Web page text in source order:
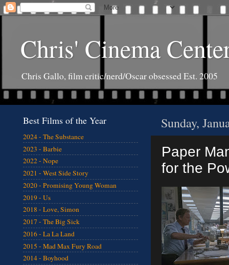
Chris' Cinema
Chris Gallo, film critic/nerd/Oscar obsessed Est. 2005
Sunday,
Paper
for the
Best Films of the Year
2024 - The Substance
2023 - Barbie
2022 - Nope
2021 - West Side Story
2020 - Promising Young Woman
2019 - Us
2018 - Love, Simon
2017 - The Big Sick
2016 - La La Land
2015 - Mad Max Fury Road
2014 - Boyhood